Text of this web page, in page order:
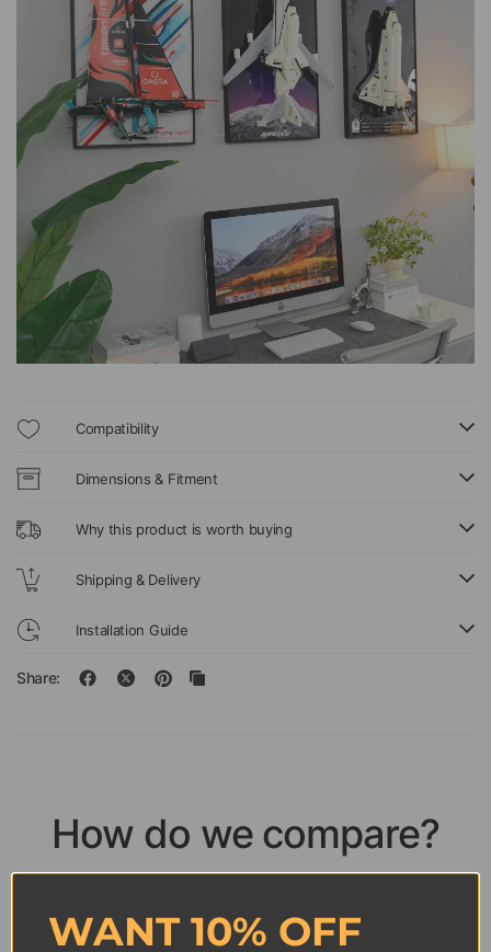
Compatibility
Dimensions & Fitment
Why this product is worth buying
Shipping & Delivery
Installation Guide
Share:
How do we compare?
competitors across every detail.
WANT 10% OFF